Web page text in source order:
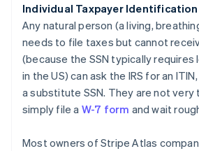
Individual Taxpayer Identification
Any natural person (a living,
needs to file taxes but cannot
(because the SSN typically requires
in the US) can ask the IRS for an
a substitute SSN. They are not
simply file a W-7 form and wait
Most owners of Stripe Atlas